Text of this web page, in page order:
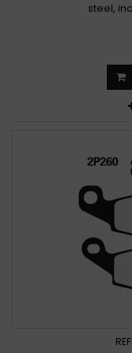
Suzuki 250 Wolf
Suzuki 250 Wolf
Suzuki AN 250
Suzuki AN 250
Suzuki AN 250
Suzuki AN 250
Suzuki AN 250
Suzuki DL 250 A
Suzuki DL 250 V-
Suzuki DR-Z 250
Suzuki DR-Z 250
Suzuki DR 250
Suzuki DR 250
Suzuki DR 250
Suzuki DR 250 S
steel,